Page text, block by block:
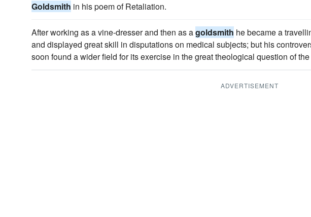
Goldsmith in his poem of Retaliation.
After working as a vine-dresser and then as agoldsmith he became a
and displayed great skill in disputations on medical subjects; but his
soon found a wider field for its exercise in the great theological question of the
ADVERTISEMENT